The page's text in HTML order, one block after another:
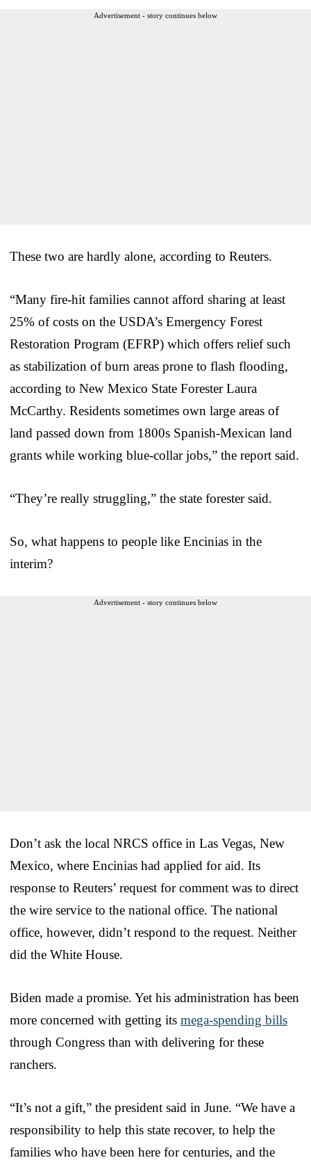
Advertisement - story continues below
These two are hardly alone, according to Reuters.
“Many fire-hit families cannot afford sharing at least
25% of costs on the USDA’s Emergency Forest
Restoration Program (EFRP) which offers relief such
as stabilization of burn areas prone to flash flooding,
according to New Mexico State Forester Laura
McCarthy. Residents sometimes own large areas of
land passed down from 1800s Spanish-Mexican land
grants while working blue-collar jobs,” the report said.
“They’re really struggling,” the state forester said.
So, what happens to people like Encinias in the
interim?
Advertisement - story continues below
Don’t ask the local NRCS office in Las Vegas, New
Mexico, where Encinias had applied for aid. Its
response to Reuters’ request for comment was to direct
the wire service to the national office. The national
office, however, didn’t respond to the request. Neither
did the White House.
Biden made a promise. Yet his administration has been
more concerned with getting its mega-spending bills
through Congress than with delivering for these
ranchers.
“It’s not a gift,” the president said in June. “We have a
responsibility to help this state recover, to help the
families who have been here for centuries, and the